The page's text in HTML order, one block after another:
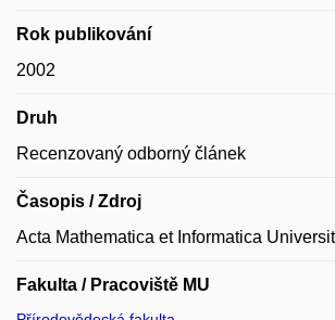
Rok publikování
2002
Druh
Recenzovaný odborný článek
Časopis / Zdroj
Acta Mathematica et Informatica
Fakulta / Pracoviště MU